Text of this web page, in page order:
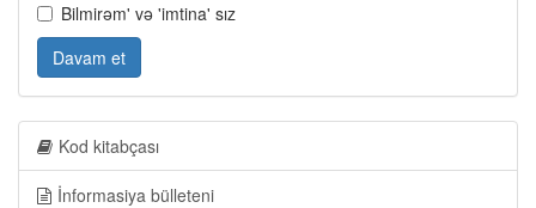
Bilmirəm' və 'imtina' sız
Davam et
Kod kitabçası
İnformasiya bülleteni